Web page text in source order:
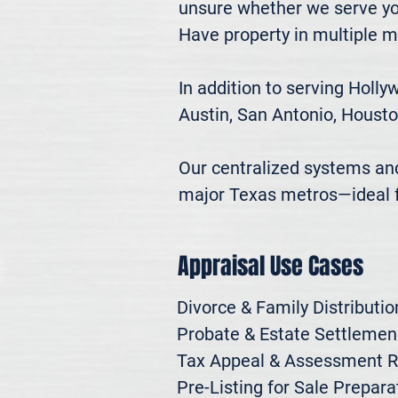
unsure whether we serve
Have property in multiple
In addition to serving
Austin, San Antonio,
Our centralized systems
major Texas metros—ideal
Appraisal Use Cases
Divorce & Family
Probate & Estate Settlemen
Tax Appeal & Assessment
Pre-Listing for Sale